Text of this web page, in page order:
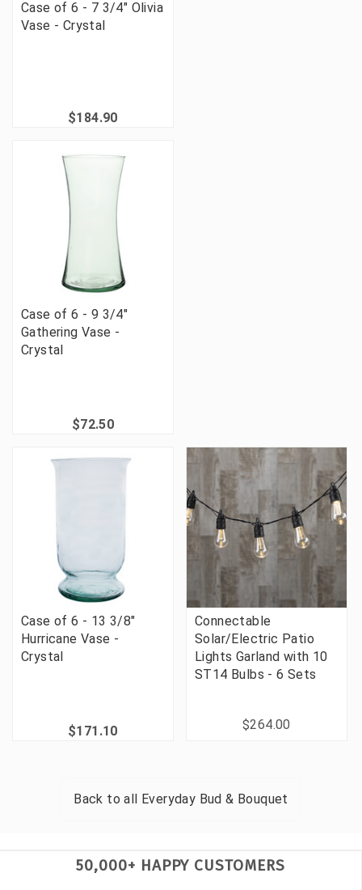
Case of 6 - 7 3/4" Olivia
Vase - Crystal
$184.90
Case of 6 - 9 3/4"
Gathering Vase -
Crystal
$72.50
Case of 6 - 13 3/8"
Hurricane Vase -
Crystal
$171.10
Connectable
Solar/Electric Patio
Lights Garland with 10
ST14 Bulbs - 6 Sets
$264.00
Back to all Everyday Bud & Bouquet
50,000+ HAPPY CUSTOMERS